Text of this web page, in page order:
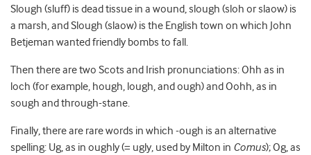
Slough (sluff) is dead tissue in a wound, slough (sloh or slaow) is
a marsh, and Slough (slaow) is the English town on which John
Betjeman wanted friendly bombs to fall.
Then there are two Scots and Irish pronunciations: Ohh as in
loch (for example, hough, lough, and ough) and Oohh, as in
sough and through-stane.
Finally, there are rare words in which -ough is an alternative
spelling: Ug, as in oughly (= ugly, used by Milton in Comus); Og, as